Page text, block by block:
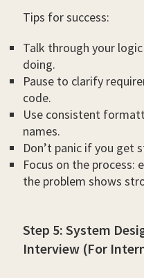
Tips for success:
Talk through your
doing.
Pause to clarify
code.
Use consistent
names.
Don’t panic if you get
Focus on the process:
the problem shows
Step 5: System
Interview (For